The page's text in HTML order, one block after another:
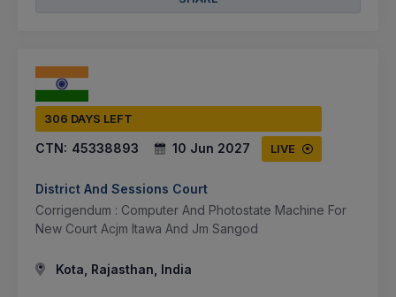
306 DAYS LEFT
CTN: 45338893 10 Jun 2027 LIVE
District And Sessions Court
Corrigendum : Computer And Photostate Machine For
New Court Acjm Itawa And Jm Sangod
Kota, Rajasthan, India